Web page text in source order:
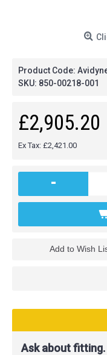
Product Code:
SKU: 850-00218-001
£2,905.20
Ex Tax: £2,421.00
-
Add to Wish
Ask about fitting.